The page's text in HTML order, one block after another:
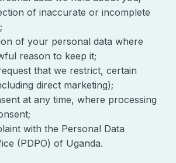
of inaccurate or incomplete
of your personal data where
reason to keep it;
that we restrict, certain
direct marketing);
at any time, where processing
with the Personal Data
(PDPO) of Uganda.